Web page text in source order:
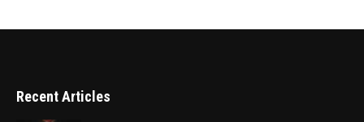
Recent Articles